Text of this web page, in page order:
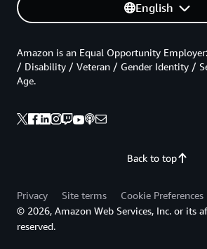
English
Back to top
Amazon is an Equal Opportunity
/ Disability / Veteran / Gender Identity /
Age.
Privacy Site terms
Cookie Preferences
© 2026, Amazon Web Services, Inc. or its
reserved.